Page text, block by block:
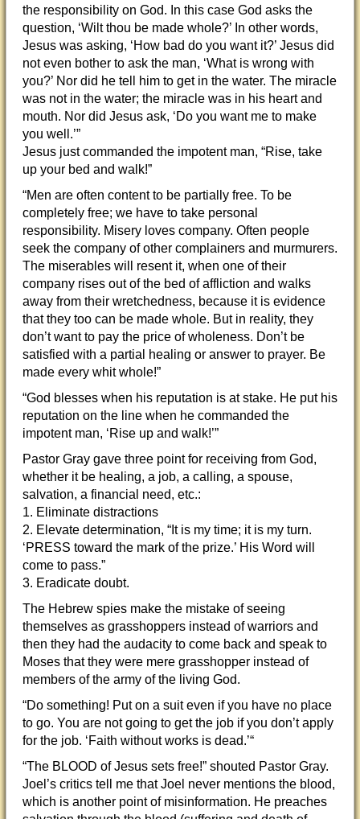
the responsibility on God. In this case God asks the
question, ‘Wilt thou be made whole?’ In other words,
Jesus was asking, ‘How bad do you want it?’ Jesus did
not even bother to ask the man, ‘What is wrong with
you?’ Nor did he tell him to get in the water. The miracle
was not in the water; the miracle was in his heart and
mouth. Nor did Jesus ask, ‘Do you want me to make
you well.’”
Jesus just commanded the impotent man, “Rise, take
up your bed and walk!”
“Men are often content to be partially free. To be
completely free; we have to take personal
responsibility. Misery loves company. Often people
seek the company of other complainers and murmurers.
The miserables will resent it, when one of their
company rises out of the bed of affliction and walks
away from their wretchedness, because it is evidence
that they too can be made whole. But in reality, they
don’t want to pay the price of wholeness. Don’t be
satisfied with a partial healing or answer to prayer. Be
made every whit whole!”
“God blesses when his reputation is at stake. He put his
reputation on the line when he commanded the
impotent man, ‘Rise up and walk!’”
Pastor Gray gave three point for receiving from God,
whether it be healing, a job, a calling, a spouse,
salvation, a financial need, etc.:
1. Eliminate distractions
2. Elevate determination, “It is my time; it is my turn.
‘PRESS toward the mark of the prize.’ His Word will
come to pass.”
3. Eradicate doubt.
The Hebrew spies make the mistake of seeing
themselves as grasshoppers instead of warriors and
then they had the audacity to come back and speak to
Moses that they were mere grasshopper instead of
members of the army of the living God.
“Do something! Put on a suit even if you have no place
to go. You are not going to get the job if you don’t apply
for the job. ‘Faith without works is dead.’“
“The BLOOD of Jesus sets free!” shouted Pastor Gray.
Joel’s critics tell me that Joel never mentions the blood,
which is another point of misinformation. He preaches